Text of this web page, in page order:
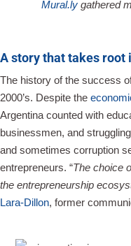
Mural.lygathered
A story that takes root
The history of the success
2000’s. Despite the
Argentina counted with
businessmen, and
and sometimes corruption
entrepreneurs. “The choice
the entrepreneurship
Lara-Dillon, former